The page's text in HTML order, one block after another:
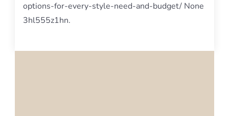
options-for-every-style-need-and-budget/ None
3hl555z1hn.